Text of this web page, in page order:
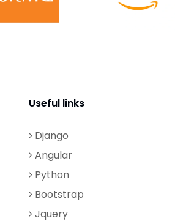
Useful links
Django
Angular
Python
Bootstrap
Jquery